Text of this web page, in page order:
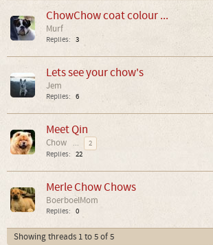
ChowChow coat colour ...
Murf
Replies: 3
Lets see your chow's
Jem
Replies: 6
Meet Qin
Chow ...
2
Replies: 22
Merle Chow Chows
BoerboelMom
Replies: 0
Showing threads 1 to 5 of 5